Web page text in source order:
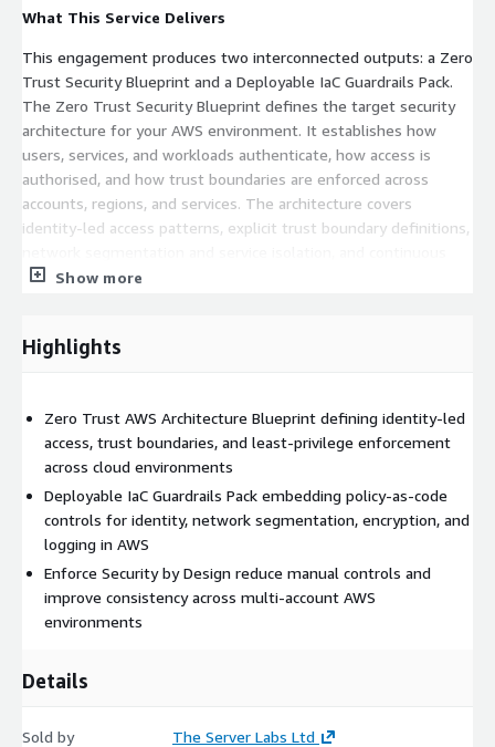
What This Service Delivers
This engagement produces two interconnected outputs: a Zero
Trust Security Blueprint and a Deployable IaC Guardrails Pack.
The Zero Trust Security Blueprint defines the target security
architecture for your AWS environment. It establishes how
users, services, and workloads authenticate, how access is
authorised, and how trust boundaries are enforced across
accounts, regions, and services. The architecture covers
identity-led access patterns, explicit trust boundary definitions,
verification principles aligned to your workload risk profile. The
enforce security controls automatically during platform
and access management patterns, network segmentation,
encryption standards, logging, and monitoring guardrails. All
artefacts are designed to be reusable, maintainable, and
compatible with existing delivery pipelines, so zero trust
controls are applied consistently without introducing
operational friction.
Key Deliverables
Zero Trust Security Blueprint for AWS
Terraform)
Policy-as-code artefacts enforcing security standards
Show more
Highlights
Zero Trust AWS Architecture Blueprint defining identity-led
access, trust boundaries, and least-privilege enforcement
across cloud environments
Deployable IaC Guardrails Pack embedding policy-as-code
controls for identity, network segmentation, encryption, and
logging in AWS
Enforce Security by Design reduce manual controls and
improve consistency across multi-account AWS
environments
Details
Sold by The Server Labs Ltd